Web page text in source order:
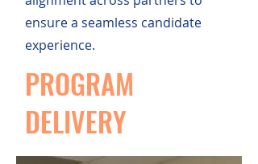
ensure a seamless candidate
experience.
PROGRAM
DELIVERY